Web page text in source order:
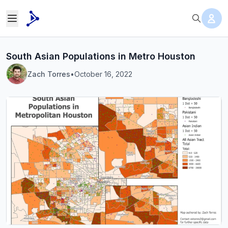
South Asian Populations in Metro Houston
Zach Torres•October 16, 2022